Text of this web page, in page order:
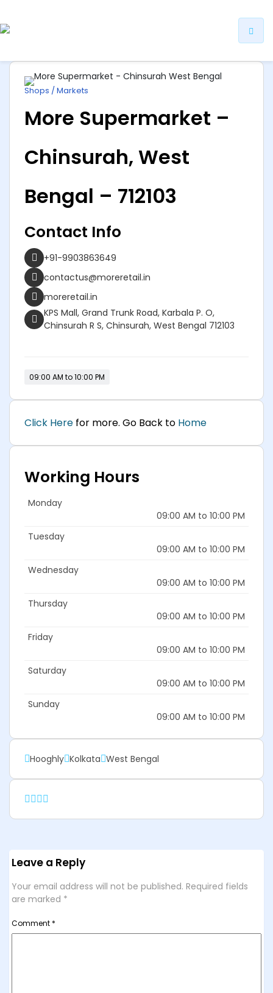
Shops / Markets
More Supermarket –
Chinsurah, West
Bengal – 712103
Contact Info
+91-9903863649
contactus@moreretail.in
moreretail.in
KPS Mall, Grand Trunk Road, Karbala P. O,
Chinsurah R S, Chinsurah, West Bengal 712103
09:00 AM to 10:00 PM
Click Here for more. Go Back to Home
Working Hours
Monday
09:00 AM to 10:00 PM
Tuesday
09:00 AM to 10:00 PM
Wednesday
09:00 AM to 10:00 PM
Thursday
09:00 AM to 10:00 PM
Friday
09:00 AM to 10:00 PM
Saturday
09:00 AM to 10:00 PM
Sunday
09:00 AM to 10:00 PM
Hooghly Kolkata West Bengal
Leave a Reply
Your email address will not be published. Required fields
are marked *
Comment *